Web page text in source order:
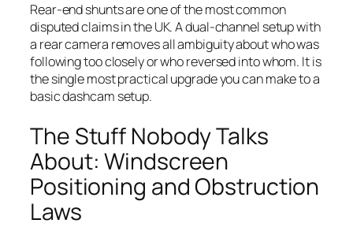
Rear-end shunts are one of the most common
disputed claims in the UK. A dual-channel setup with
a rear camera removes all ambiguity about who was
following too closely or who reversed into whom. It is
the single most practical upgrade you can make to a
basic dashcam setup.
The Stuff Nobody Talks
About: Windscreen
Positioning and Obstruction
Laws